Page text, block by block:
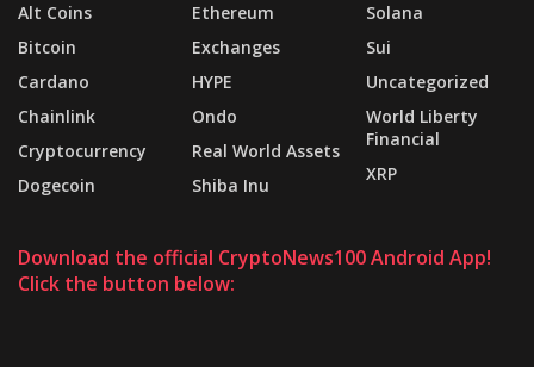
Alt Coins
Bitcoin
Cardano
Chainlink
Cryptocurrency
Dogecoin
Ethereum
Exchanges
HYPE
Ondo
Real World Assets
Shiba Inu
Solana
Sui
Uncategorized
World Liberty
Financial
XRP
Download the official CryptoNews100 Android App!
Click the button below: